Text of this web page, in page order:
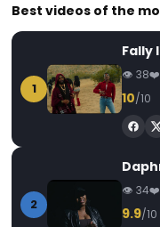
Mink’s feat. Locko
8
0
495
Best videos of the
1
38
10/10
2
34
9.9/10